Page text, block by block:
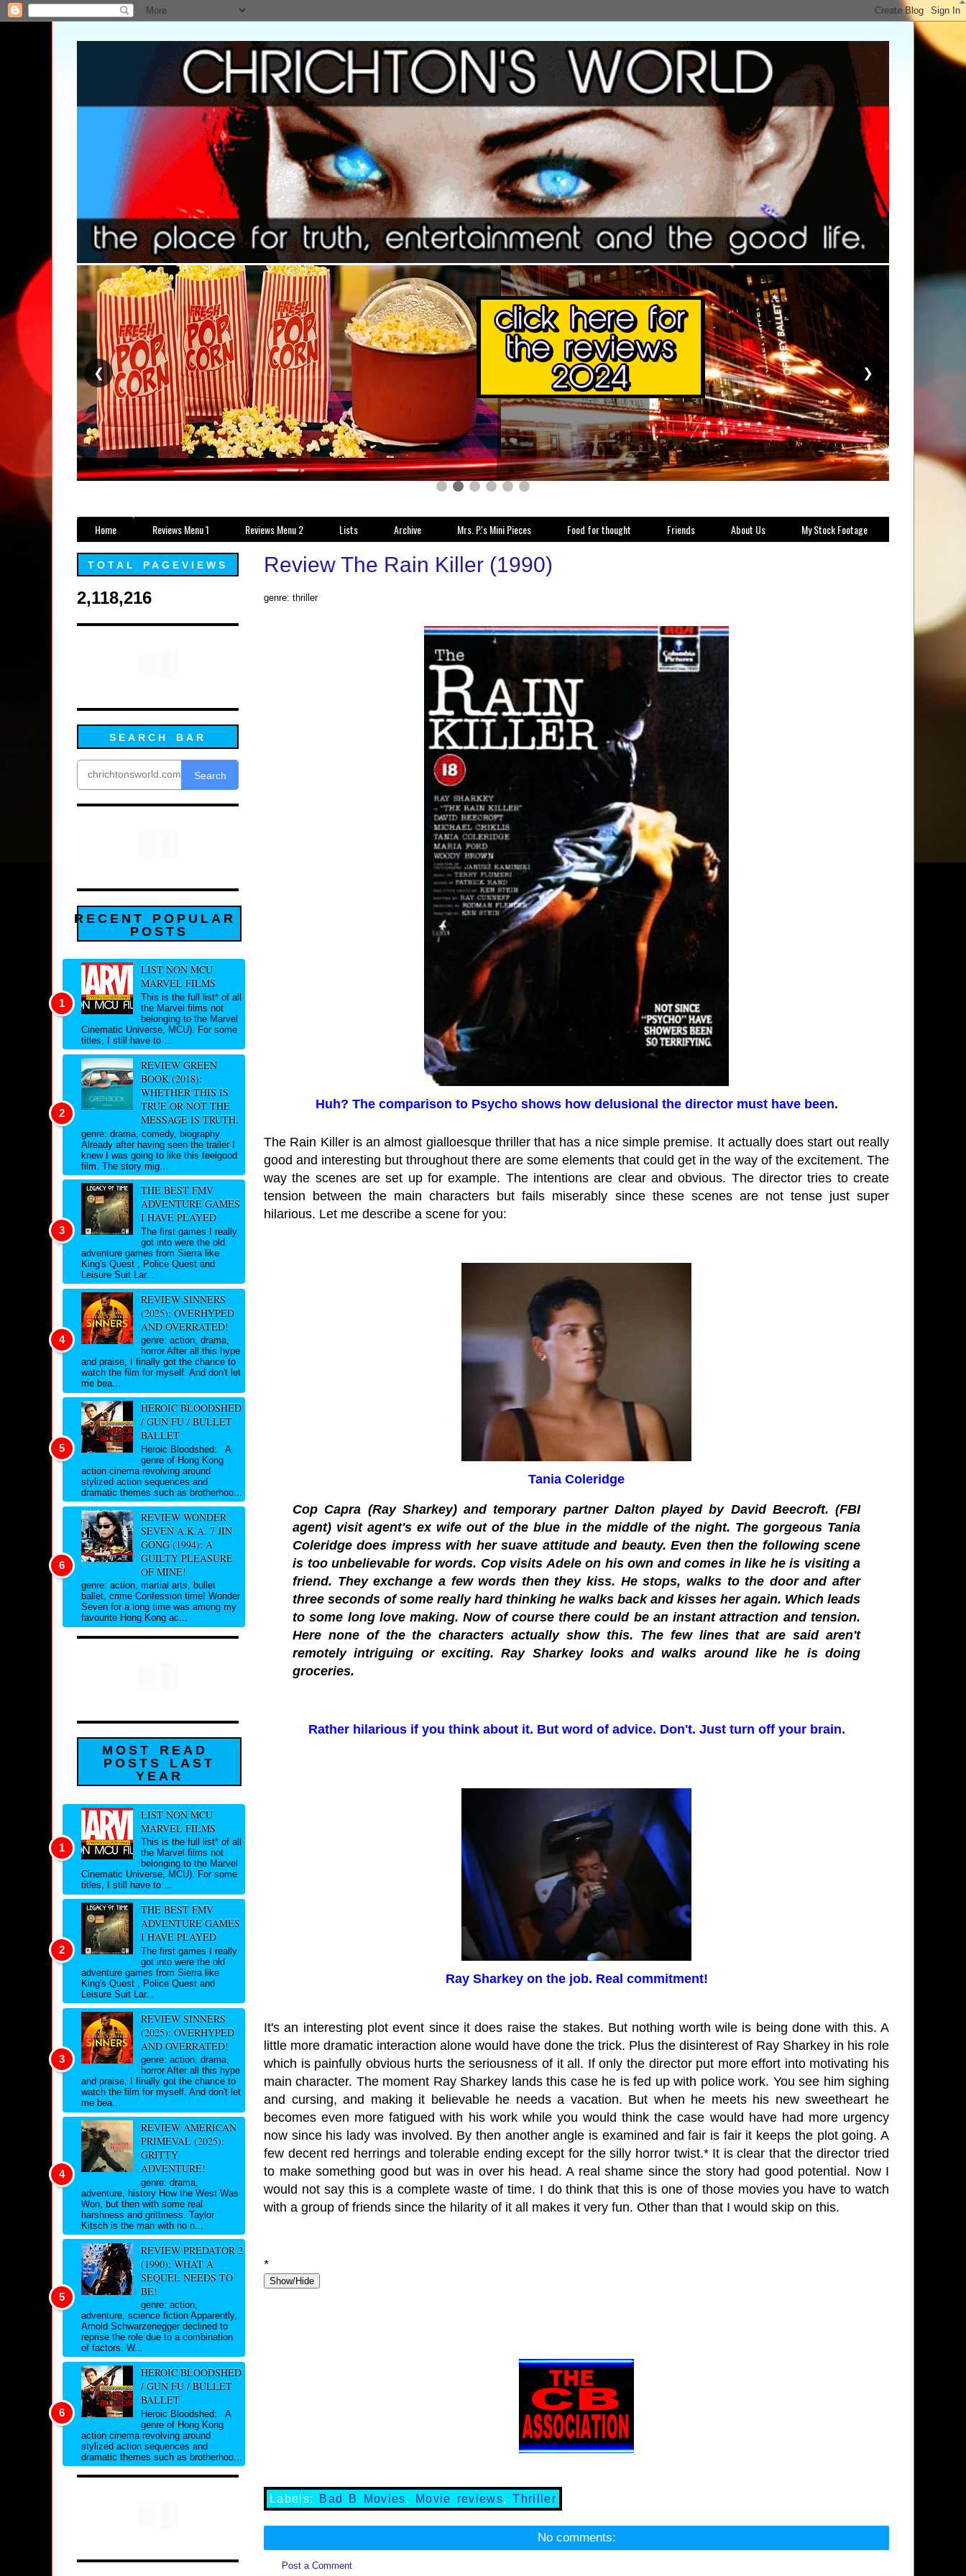
❮ ❯
Home Reviews Menu 1 Reviews Menu 2 Lists Archive Mrs. P.'s Mini Pieces Food for thought Friends About Us My Stock Footage
Review The Rain Killer (1990)
genre: thriller
Huh? The comparison to Psycho shows how delusional the director must have been.
The Rain Killer is an almost gialloesque thriller that has a nice simple premise. It actually does start out really
good and interesting but throughout there are some elements that could get in the way of the excitement. The
way the scenes are set up for example. The intentions are clear and obvious. The director tries to create
tension between the main characters but fails miserably since these scenes are not tense just super
hilarious. Let me describe a scene for you:
Tania Coleridge
Cop Capra (Ray Sharkey) and temporary partner Dalton played by David Beecroft. (FBI
agent) visit agent's ex wife out of the blue in the middle of the night. The gorgeous Tania
Coleridge does impress with her suave attitude and beauty. Even then the following scene
is too unbelievable for words. Cop visits Adele on his own and comes in like he is visiting a
friend. They exchange a few words then they kiss. He stops, walks to the door and after
three seconds of some really hard thinking he walks back and kisses her again. Which leads
to some long love making. Now of course there could be an instant attraction and tension.
Here none of the the characters actually show this. The few lines that are said aren't
remotely intriguing or exciting. Ray Sharkey looks and walks around like he is doing
groceries.
Rather hilarious if you think about it. But word of advice. Don't. Just turn off your brain.
Ray Sharkey on the job. Real commitment!
It's an interesting plot event since it does raise the stakes. But nothing worth wile is being done with this. A
little more dramatic interaction alone would have done the trick. Plus the disinterest of Ray Sharkey in his role
which is painfully obvious hurts the seriousness of it all. If only the director put more effort into motivating his
main character. The moment Ray Sharkey lands this case he is fed up with police work. You see him sighing
and cursing, and making it believable he needs a vacation. But when he meets his new sweetheart he
becomes even more fatigued with his work while you would think the case would have had more urgency
now since his lady was involved. By then another angle is examined and fair is fair it keeps the plot going. A
few decent red herrings and tolerable ending except for the silly horror twist.* It is clear that the director tried
to make something good but was in over his head. A real shame since the story had good potential. Now I
would not say this is a complete waste of time. I do think that this is one of those movies you have to watch
with a group of friends since the hilarity of it all makes it very fun. Other than that I would skip on this.
*
Show/Hide
Labels: Bad B Movies, Movie reviews,Thriller
No comments:
Post a Comment
TOTAL PAGEVIEWS
2,118,216
SEARCH BAR
Search
RECENT POPULAR
POSTS
LIST NON MCU
MARVEL FILMS
This is the full list* of all
the Marvel films not
belonging to the Marvel
Cinematic Universe, MCU). For some
titles, I still have to ...
REVIEW GREEN
BOOK (2018):
WHETHER THIS IS
TRUE OR NOT THE
MESSAGE IS TRUTH.
genre: drama, comedy, biography
Already after having seen the trailer I
knew I was going to like this feelgood
film. The story mig...
THE BEST FMV
ADVENTURE GAMES
I HAVE PLAYED
The first games I really
got into were the old
adventure games from Sierra like
King's Quest , Police Quest and
Leisure Suit Lar...
REVIEW SINNERS
(2025): OVERHYPED
AND OVERRATED!
genre: action, drama,
horror After all this hype
and praise, I finally got the chance to
watch the film for myself. And don't let
me bea...
HEROIC BLOODSHED
/ GUN FU / BULLET
BALLET
Heroic Bloodshed: A
genre of Hong Kong
action cinema revolving around
stylized action sequences and
dramatic themes such as brotherhoo...
REVIEW WONDER
SEVEN A.K.A. 7 JIN
GONG (1994): A
GUILTY PLEASURE
OF MINE!
genre: action, martial arts, bullet
ballet, crime Confession time! Wonder
Seven for a long time was among my
favourite Hong Kong ac...
MOST READ
POSTS LAST
YEAR
LIST NON MCU
MARVEL FILMS
This is the full list* of all
the Marvel films not
belonging to the Marvel
Cinematic Universe, MCU). For some
titles, I still have to ...
THE BEST FMV
ADVENTURE GAMES
I HAVE PLAYED
The first games I really
got into were the old
adventure games from Sierra like
King's Quest , Police Quest and
Leisure Suit Lar...
REVIEW SINNERS
(2025): OVERHYPED
AND OVERRATED!
genre: action, drama,
horror After all this hype
and praise, I finally got the chance to
watch the film for myself. And don't let
me bea...
REVIEW AMERICAN
PRIMEVAL (2025):
GRITTY
ADVENTURE!
genre: drama,
adventure, history How the West Was
Won, but then with some real
harshness and grittiness. Taylor
Kitsch is the man with no n...
REVIEW PREDATOR 2
(1990): WHAT A
SEQUEL NEEDS TO
BE!
genre: action,
adventure, science fiction Apparently,
Arnold Schwarzenegger declined to
reprise the role due to a combination
of factors. W...
HEROIC BLOODSHED
/ GUN FU / BULLET
BALLET
Heroic Bloodshed: A
genre of Hong Kong
action cinema revolving around
stylized action sequences and
dramatic themes such as brotherhoo...